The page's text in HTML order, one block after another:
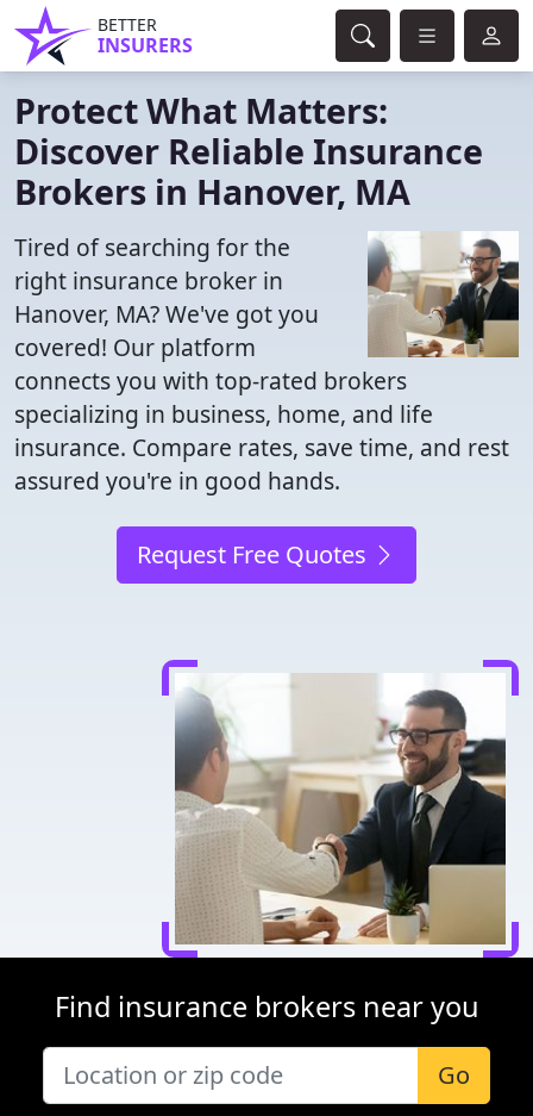
BETTER
INSURERS
Protect What Matters:
Discover Reliable Insurance
Brokers in Hanover, MA
Tired of searching for the
right insurance broker in
Hanover, MA? We've got you
covered! Our platform
connects you with top-rated brokers
specializing in business, home, and life
insurance. Compare rates, save time, and rest
assured you're in good hands.
Request Free Quotes
Find insurance brokers near you
Go